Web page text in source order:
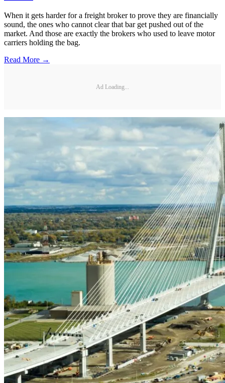
When it gets harder for a freight broker to prove they are financially
sound, the ones who cannot clear that bar get pushed out of the
market. And those are exactly the brokers who used to leave motor
carriers holding the bag.
Read More →
Ad Loading...